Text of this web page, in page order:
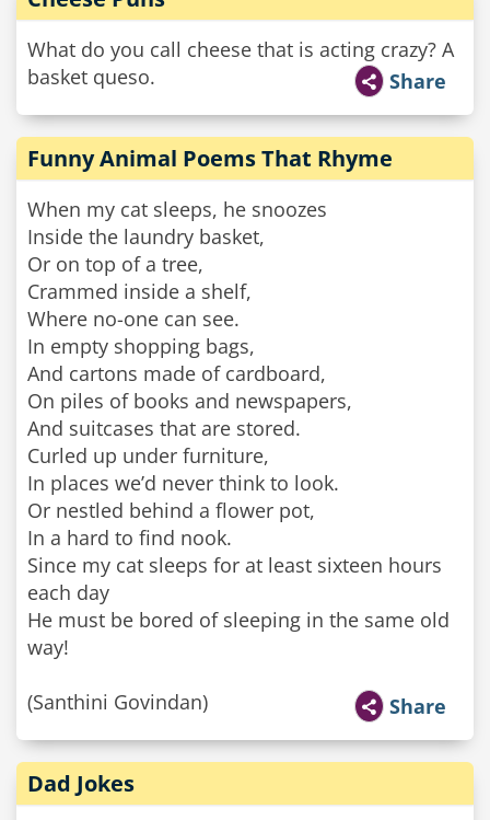
What do you call cheese that is acting crazy? A
basket queso.
Share
Funny Animal Poems That Rhyme
When my cat sleeps, he snoozes
Inside the laundry basket,
Or on top of a tree,
Crammed inside a shelf,
Where no-one can see.
In empty shopping bags,
And cartons made of cardboard,
On piles of books and newspapers,
And suitcases that are stored.
Curled up under furniture,
In places we’d never think to look.
Or nestled behind a flower pot,
In a hard to find nook.
Since my cat sleeps for at least sixteen hours
each day
He must be bored of sleeping in the same old
way!
(Santhini Govindan) Share
Dad Jokes